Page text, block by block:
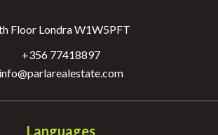
Floor Londra W1W5PFT
+356 77418897
info@parlarealestate.com
Languages